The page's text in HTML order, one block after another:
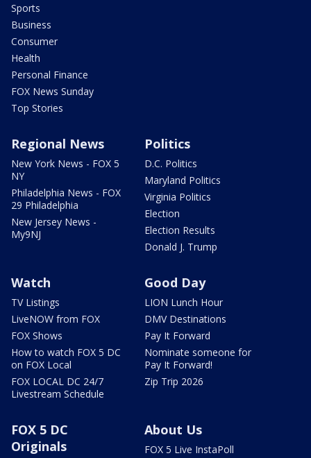
Sports
Business
Consumer
Health
Personal Finance
FOX News Sunday
Top Stories
Regional News
New York News - FOX 5
NY
Philadelphia News - FOX
29 Philadelphia
New Jersey News -
My9NJ
Politics
D.C. Politics
Maryland Politics
Virginia Politics
Election
Election Results
Donald J. Trump
Watch
TV Listings
LiveNOW from FOX
FOX Shows
How to watch FOX 5 DC
on FOX Local
FOX LOCAL DC 24/7
Livestream Schedule
Good Day
LION Lunch Hour
DMV Destinations
Pay It Forward
Nominate someone for
Pay It Forward!
Zip Trip 2026
FOX 5 DC
Originals
About Us
FOX 5 Live InstaPoll